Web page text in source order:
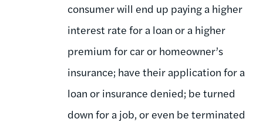
consumer will end up paying a higher
interest rate for a loan or a higher
premium for car or homeowner’s
insurance; have their application for a
loan or insurance denied; be turned
down for a job, or even be terminated